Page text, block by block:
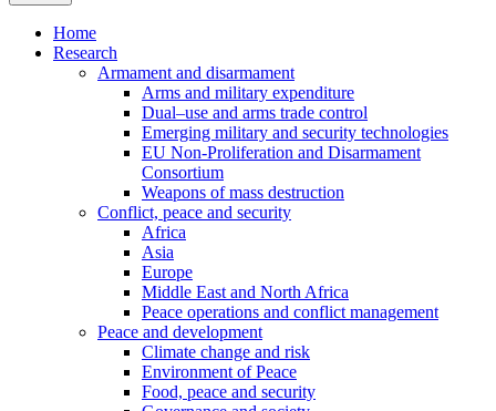
Home
Research
Armament and disarmament
Arms and military expenditure
Dual–use and arms trade control
Emerging military and security technologies
EU Non-Proliferation and Disarmament
Consortium
Weapons of mass destruction
Conflict, peace and security
Africa
Asia
Europe
Middle East and North Africa
Peace operations and conflict management
Peace and development
Climate change and risk
Environment of Peace
Food, peace and security